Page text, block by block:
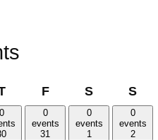
Thursday
FFridaySSaturday
S
0
0
events
31
0
events
1
0
events
2